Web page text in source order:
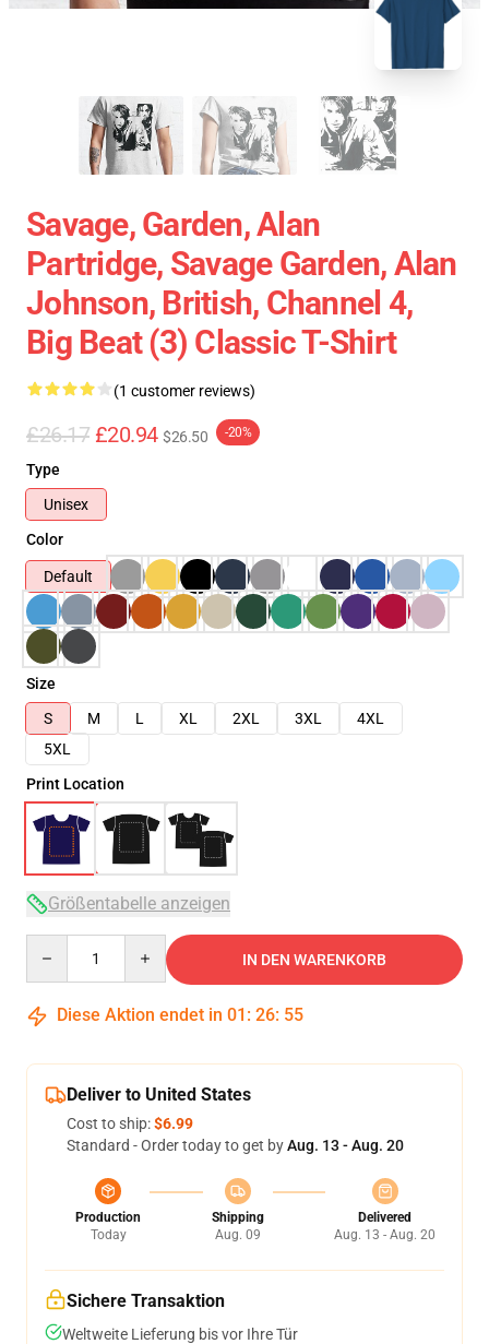
Savage, Garden, Alan
Partridge, Savage Garden, Alan
Johnson, British, Channel 4,
Big Beat (3) Classic T-Shirt
(1 customer reviews)
£26.17 £20.94 $26.50 -20%
Type
Unisex
Color
Default
Size
S
M L XL 2XL 3XL
4XL
5XL
Print Location
Größentabelle anzeigen
IN DEN WARENKORB
Diese Aktion endet in 01 : 26: 54
Deliver to United States
Cost to ship:$6.99
Standard - Order today to get byAug. 13 - Aug. 20
Production
Today
Shipping
Aug. 09
Delivered
Aug. 13 - Aug. 20
Sichere Transaktion
Weltweite Lieferung bis vor Ihre Tür